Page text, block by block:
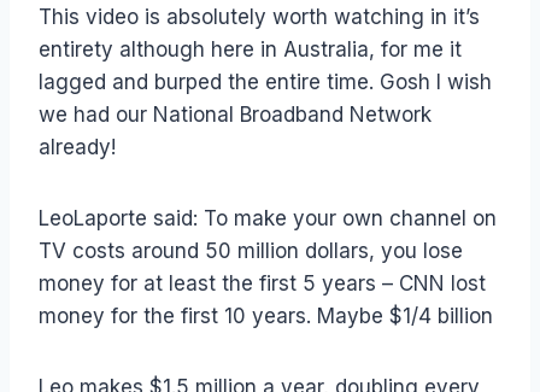
This video is absolutely worth watching in it’s
entirety although here in Australia, for me it
lagged and burped the entire time. Gosh I wish
we had our National Broadband Network
already!
LeoLaporte said: To make your own channel on
TV costs around 50 million dollars, you lose
money for at least the first 5 years – CNN lost
money for the first 10 years. Maybe $1/4 billion
Leo makes $1.5 million a year, doubling every